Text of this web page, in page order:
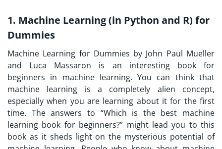
1. Machine Learning (in Python and R) for
Dummies
Machine Learning for Dummies by John Paul Mueller
and Luca Massaron is an interesting book for
beginners in machine learning. You can think that
machine learning is a completely alien concept,
especially when you are learning about it for the first
time. The answers to “Which is the best machine
learning book for beginners?” might lead you to this
book as it sheds light on the mysterious potential of